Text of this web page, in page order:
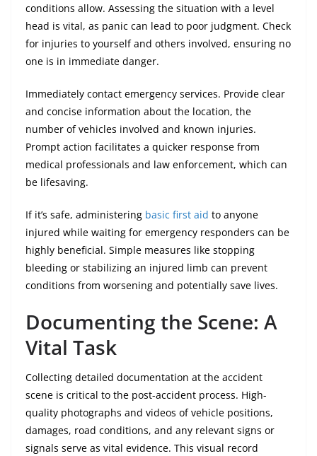
conditions allow. Assessing the situation with a level
head is vital, as panic can lead to poor judgment. Check
for injuries to yourself and others involved, ensuring no
one is in immediate danger.
Immediately contact emergency services. Provide clear
and concise information about the location, the
number of vehicles involved and known injuries.
Prompt action facilitates a quicker response from
medical professionals and law enforcement, which can
be lifesaving.
If it’s safe, administering basic first aid to anyone
injured while waiting for emergency responders can be
highly beneficial. Simple measures like stopping
bleeding or stabilizing an injured limb can prevent
conditions from worsening and potentially save lives.
Documenting the Scene: A
Vital Task
Collecting detailed documentation at the accident
scene is critical to the post-accident process. High-
quality photographs and videos of vehicle positions,
damages, road conditions, and any relevant signs or
signals serve as vital evidence. This visual record